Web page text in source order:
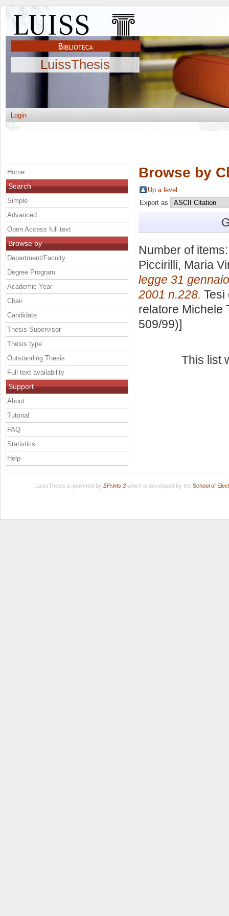
LuissThesis
Login
Browse by
Up a level
Export as
Number of
Piccirilli, Maria
legge 31
2001 n.228.
relatore Michele
509/99)]
This list
Home
Search
Simple
Advanced
Open Access full text
Browse by
Department/Faculty
Degree Program
Academic Year
Chair
Candidate
Thesis Supervisor
Thesis type
Outstanding Thesis
Full text availability
Support
About
Tutorial
FAQ
Statistics
Help
LuissThesis is powered by EPrints 3which is developed by the School of